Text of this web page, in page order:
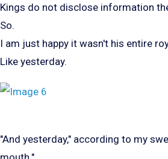
Kings do not disclose information
So.
I am just happy it wasn't his entire
Like yesterday.
"And yesterday," according to my